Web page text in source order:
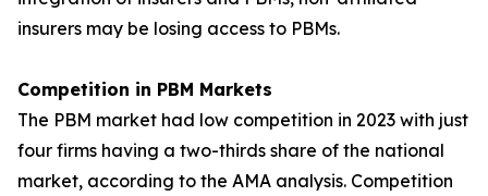
insurers may be losing access to PBMs.
Competition in PBM Markets
The PBM market had low competition in 2023 with just
four firms having a two-thirds share of the national
market, according to the AMA analysis. Competition